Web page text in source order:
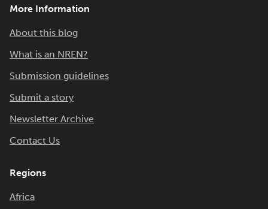
More Information
About this blog
What is an NREN?
Submission guidelines
Submit a story
Newsletter Archive
Contact Us
Regions
Africa